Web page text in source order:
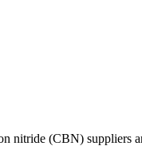
nitride (CBN) suppliers